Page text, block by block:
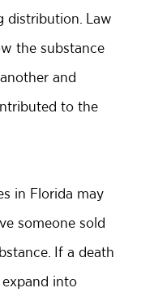
distribution. Law
the substance
and
to the
in Florida may
someone sold
If a death
into